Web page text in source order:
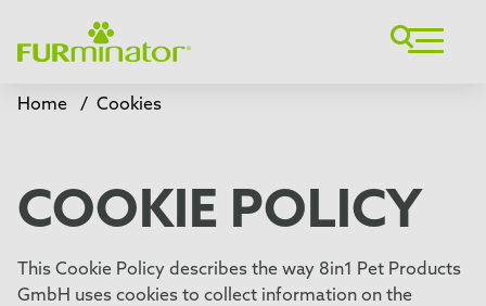
Home / Cookies
COOKIE POLICY
This Cookie Policy describes the way 8in1 Pet Products
GmbH uses cookies to collect information on the